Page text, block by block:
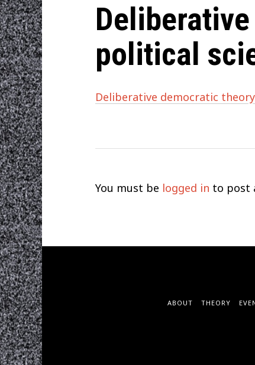
political
Deliberative democratic
You must be logged in to post
ABOUT THEORY